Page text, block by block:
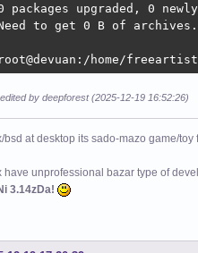
packages upgraded, 0
to get 0 B of
root@devuan:/home/
by deepforest (2025-12-19 16:52:26)
bsd at desktop its sado-mazo game/
have unprofessional bazar type of
3.14zDa!